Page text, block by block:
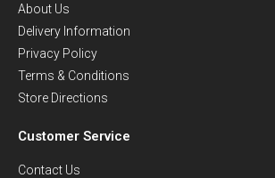
About Us
Delivery Information
Privacy Policy
Terms & Conditions
Store Directions
Customer Service
Contact Us